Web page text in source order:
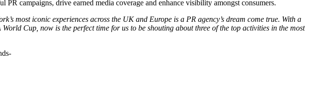
campaigns, drive earned media coverage and enhance visibility amongst consumers.
most iconic experiences across the UK and Europe is a PR agency’s dream come true. With a
Cup, now is the perfect time for us to be shouting about three of the top activities in the most